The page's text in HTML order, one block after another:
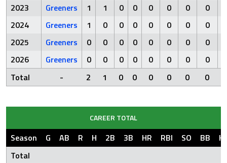
2023
Greeners 1 1 0 0 0 0 0 0
2024
Greeners 1 0 0 0 0 0 0 0
2025
Greeners 0 0 0 0 0 0 0 0
2026
Greeners 0 0 0 0 0 0 0 0
Total
- 2 1 0 0 0 0 0 0
CAREER TOTAL
Season G AB R H 2B 3B HR RBI SO BB
Total